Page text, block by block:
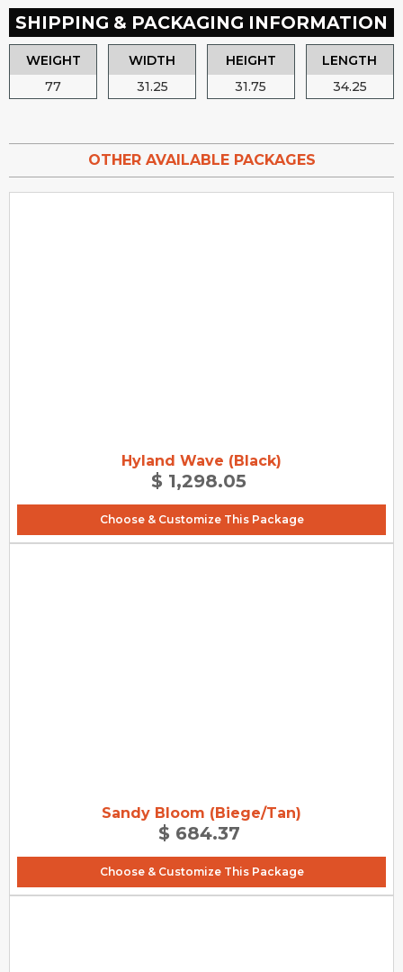
SHIPPING & PACKAGING INFORMATION
WEIGHT
77
WIDTH
31.25
HEIGHT
31.75
LENGTH
34.25
OTHER AVAILABLE PACKAGES
Hyland Wave (Black)
$ 1,298.05
Choose & Customize This Package
Sandy Bloom (Biege/Tan)
$ 684.37
Choose & Customize This Package